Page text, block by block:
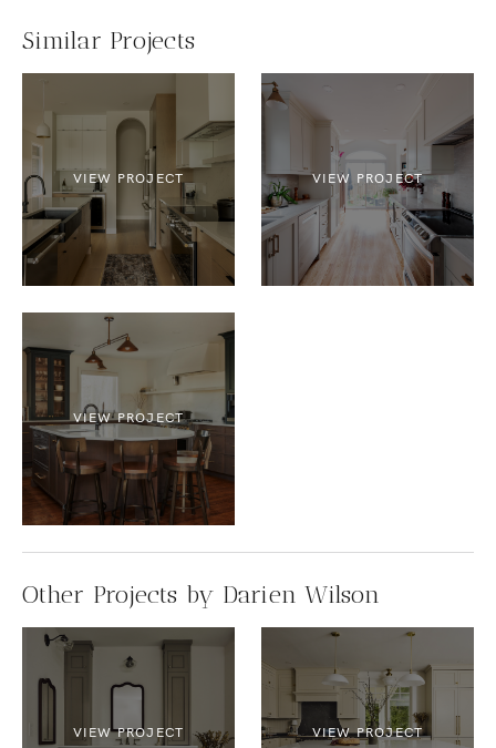
Similar Projects
VIEW PROJECT VIEW PROJECT
VIEW PROJECT
Other Projects by Darien Wilson
VIEW PROJECT VIEW PROJECT